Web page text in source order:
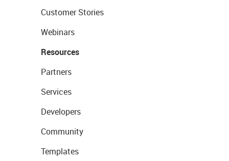
Customer Stories
Webinars
Resources
Partners
Services
Developers
Community
Templates